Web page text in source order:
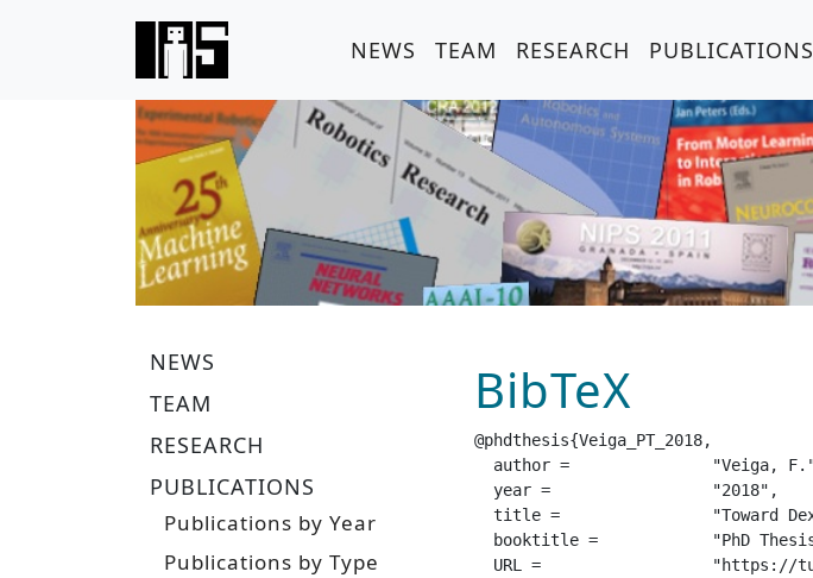
NEWS TEAM RESEARCH PUBLICATIONS
NEWS
TEAM
RESEARCH
PUBLICATIONS
Publications by Year
Publications by Type
BibTeX
@phdthesis{Veiga_PT_2018,
  author =		 "Veiga, F.",
  year =		 "2018",
  title =		 "Toward Dextrous In-Hand Manipulation through Tactile Sensing",
  booktitle =		 "PhD Thesis",
  URL =			 "https://tuprints.ulb.tu-darmstadt.de/9180/",